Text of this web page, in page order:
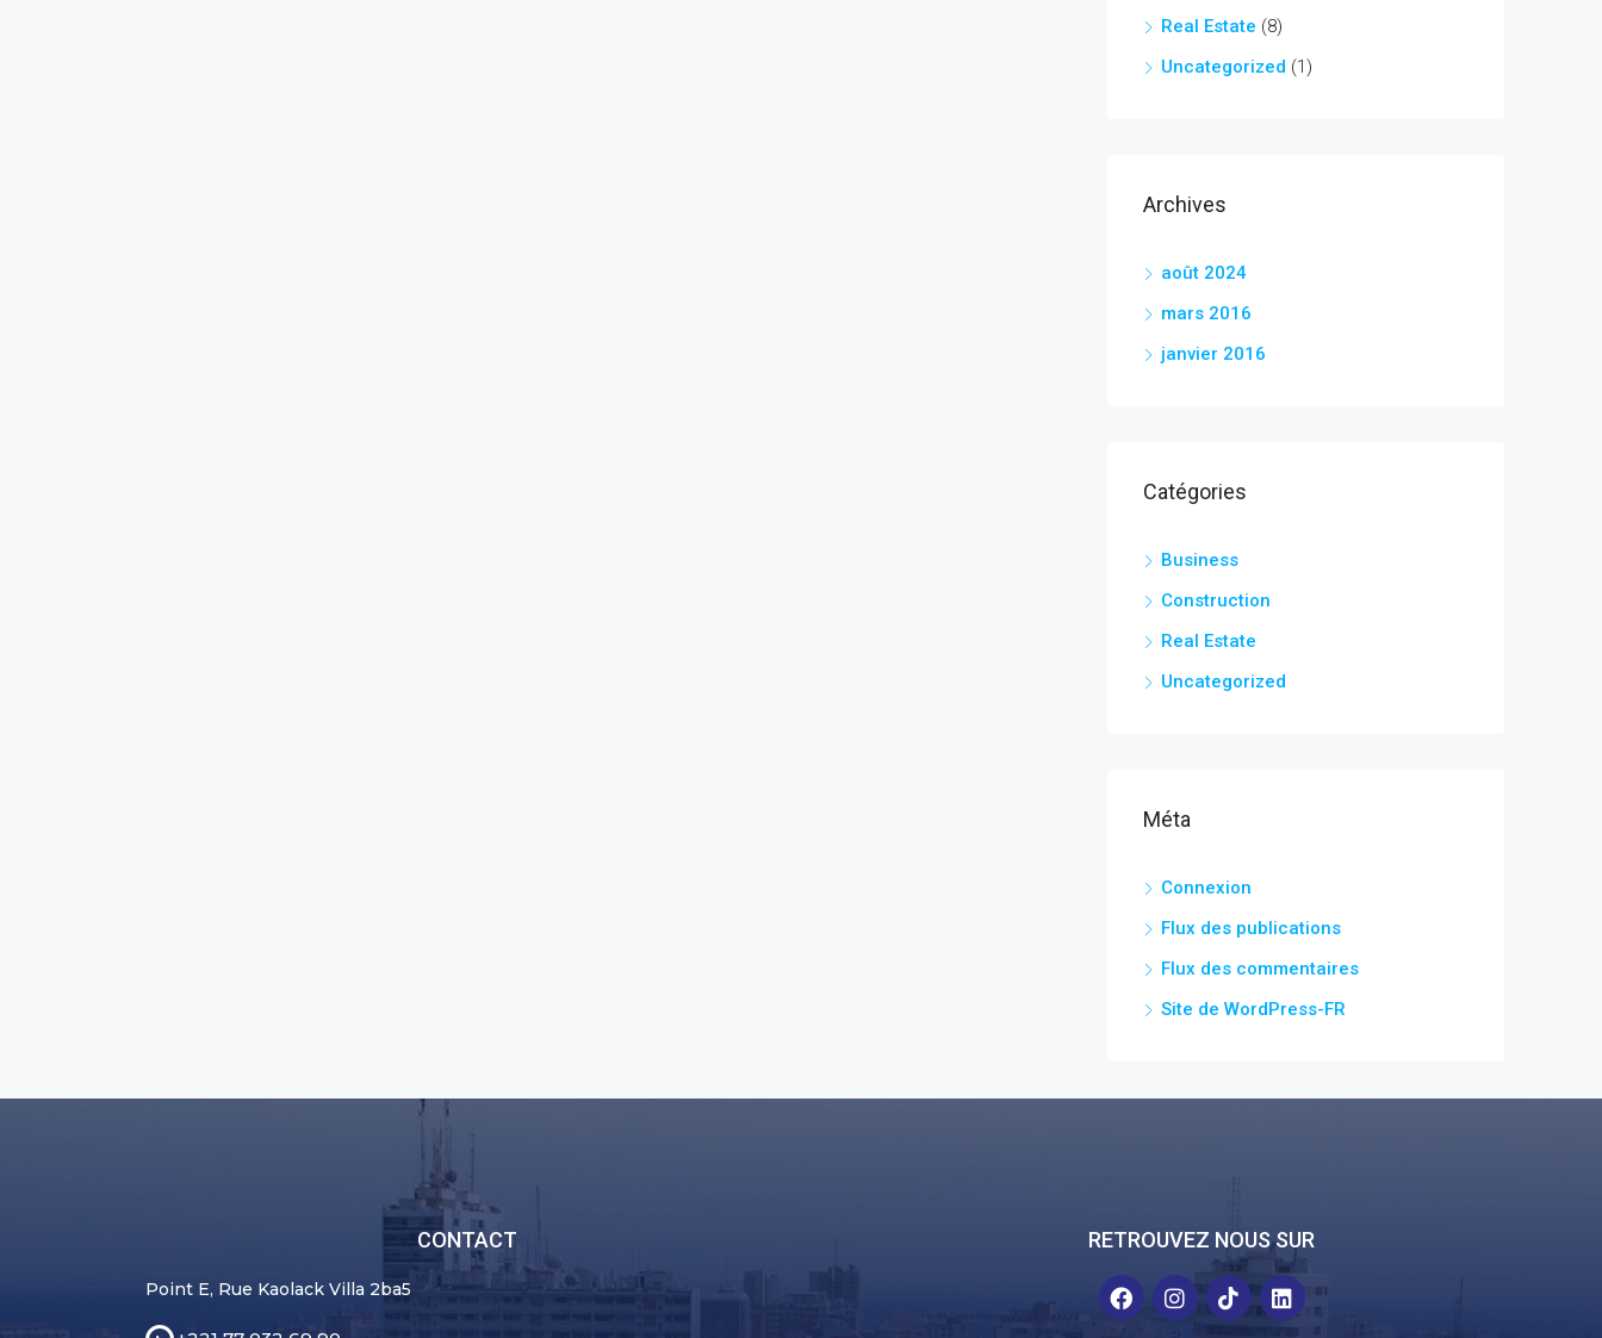
Real Estate (8)
Uncategorized (1)
Archives
août 2024
mars 2016
janvier 2016
Catégories
Business
Construction
Real Estate
Uncategorized
Méta
Connexion
Flux des publications
Flux des commentaires
Site de WordPress-FR
CONTACT
Point E, Rue Kaolack Villa 2ba5
RETROUVEZ NOUS SUR